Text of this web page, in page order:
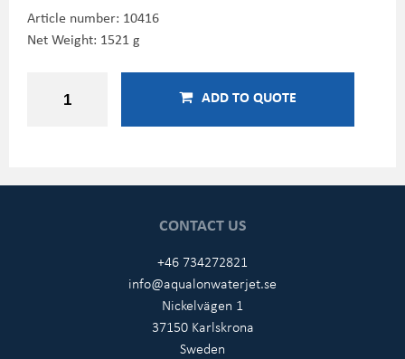
Article number: 10416
Net Weight: 1521 g
ADD TO QUOTE
CONTACT US
+46 734272821
info@aqualonwaterjet.se
Nickelvägen 1
37150 Karlskrona
Sweden